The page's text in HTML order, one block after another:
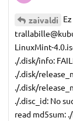
zaivaldi
LinuxMint-
./.disk/info:
./.disk/
./.disk/
./.disc_id: No
read md5sum: